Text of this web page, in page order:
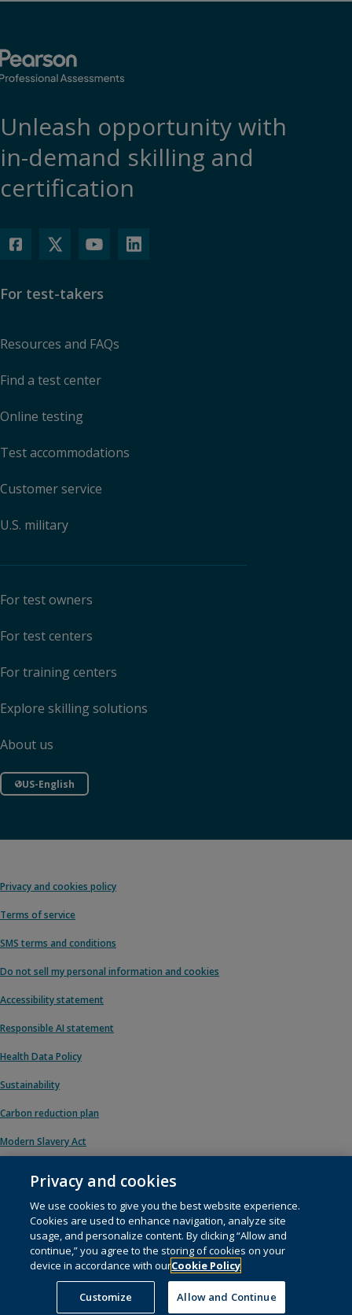
Unleash opportunity with
in-demand skilling and
certification
For test-takers
Resources and FAQs
Find a test center
Online testing
Test accommodations
Customer service
U.S. military
For test owners
For test centers
For training centers
Explore skilling solutions
About us
US-English
Privacy and cookies policy
Terms of service
SMS terms and conditions
Do not sell my personal information and cookies
Accessibility statement
Responsible AI statement
Health Data Policy
Sustainability
Carbon reduction plan
Modern Slavery Act
© 1996 – 2026 Pearson. All rights reserved, including those for text and data
mining and training of artificial intelligence and similar technologies.
This website usescookies.
Cookie preferences
Privacy and cookies
We use cookies to give you the best website experience.
Cookies are used to enhance navigation, analyze site
usage, and personalize content. By clicking “Allow and
continue,” you agree to the storing of cookies on your
device in accordance with ourCookie Policy
Customize Allow and Continue